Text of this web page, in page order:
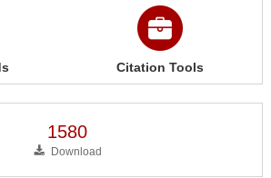
Citation Tools
1580
Download